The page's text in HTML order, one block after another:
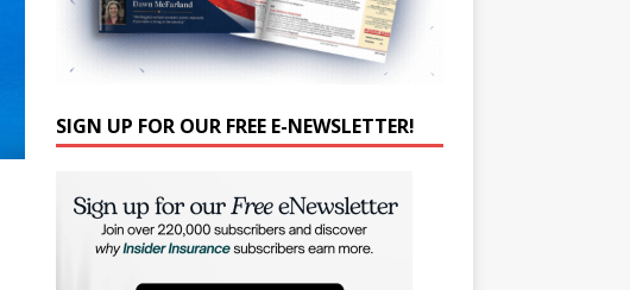
SIGN UP FOR OUR FREE E-NEWSLETTER!